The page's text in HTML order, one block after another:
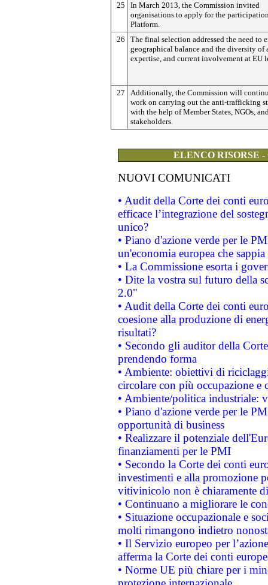
25
In March 2013, the Commission invited
organisations to apply for the
Platform.
26
The final selection addressed the need to
geographical balance and the diversity of
expertise, and current involvement at EU
27
Additionally, the Commission will
work on carrying out the anti-trafficking
with the help of Member States, NGOs,
stakeholders.
ELENCO RISORSE
NUOVI COMUNICATI
• Audit della Corte dei conti
efficace l’integrazione del
unico?
• Piano d'azione verde per le
un'economia europea che
• La Commissione esorta i
• Dite la vostra sul futuro della
2.0"
• Audit della Corte dei conti
coesione alla produzione di
risultati?
• Secondo gli auditor della
prendendo forma
• Ambiente: obiettivi di
circolare con più occupazione e
• Ambiente/politica industriale:
• Piano d'azione verde per le
opportunità di business
• Realizzare il potenziale
finanziamenti per le PMI
• Secondo la Corte dei conti
investimenti e alla promozione
vitivinicolo non è chiaramente
• Continuano a migliorare le
• Situazione occupazionale e
molti rimangono indietro
• Il Servizio europeo per
afferma la Corte dei conti
• Norme UE più chiare per i